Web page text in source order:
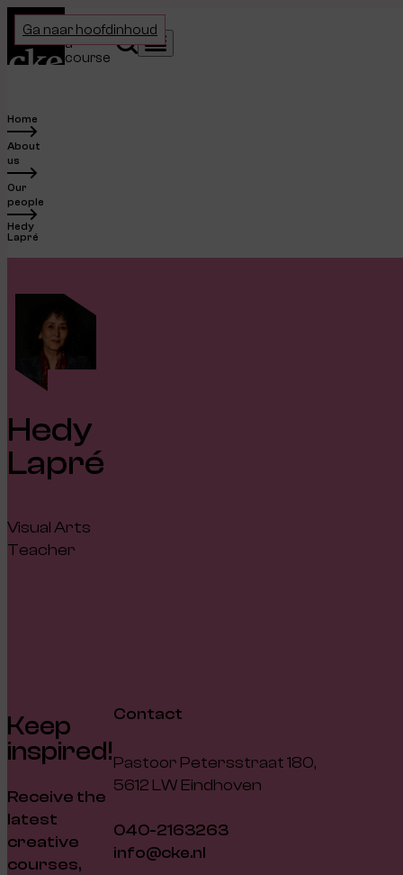
Ga naar hoofdinhoud
Home
Choose
a
course
Search
Menu
Home
About
us
Our
people
Hedy
Lapré
Hedy
Lapré
Visual Arts
Teacher
Keep
inspired!
Receive the
latest
creative
courses,
Contact
Pastoor Petersstraat 180,
5612 LW Eindhoven
040-2163263
info@cke.nl